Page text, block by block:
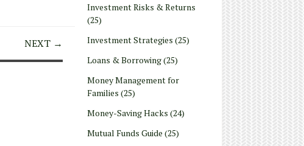
Investment Risks & Returns
(25)
Investment Strategies (25)
Loans & Borrowing(25)
Money Management for
Families (25)
Money-Saving Hacks (24)
Mutual Funds Guide (25)
NEXT →